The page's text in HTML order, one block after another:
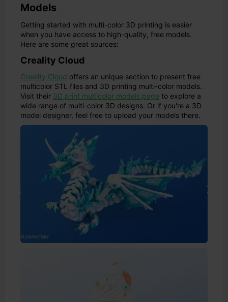
Models
Getting started with multi-color 3D printing is easier
when you have access to high-quality, free models.
Here are some great sources:
Creality Cloud
Creality Cloud offers an unique section to present free
multicolor STL files and 3D printing multi-color models.
Visit their 3D print multicolor models page to explore a
wide range of multi-color 3D designs. Or if you're a 3D
model designer, feel free to upload your models there.